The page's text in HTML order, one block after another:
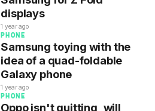
displays
1 year ago
PHONE
Samsung toying with the
idea of a quad-foldable
Galaxy phone
1 year ago
PHONE
Oppo isn't quitting, will